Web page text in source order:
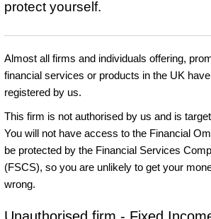
protect yourself.
Almost all firms and individuals offering,
financial services or products in the UK
registered by us.
This firm is not authorised by us and is
You will not have access to the Financial
be protected by the Financial Services
(FSCS), so you are unlikely to get your
wrong.